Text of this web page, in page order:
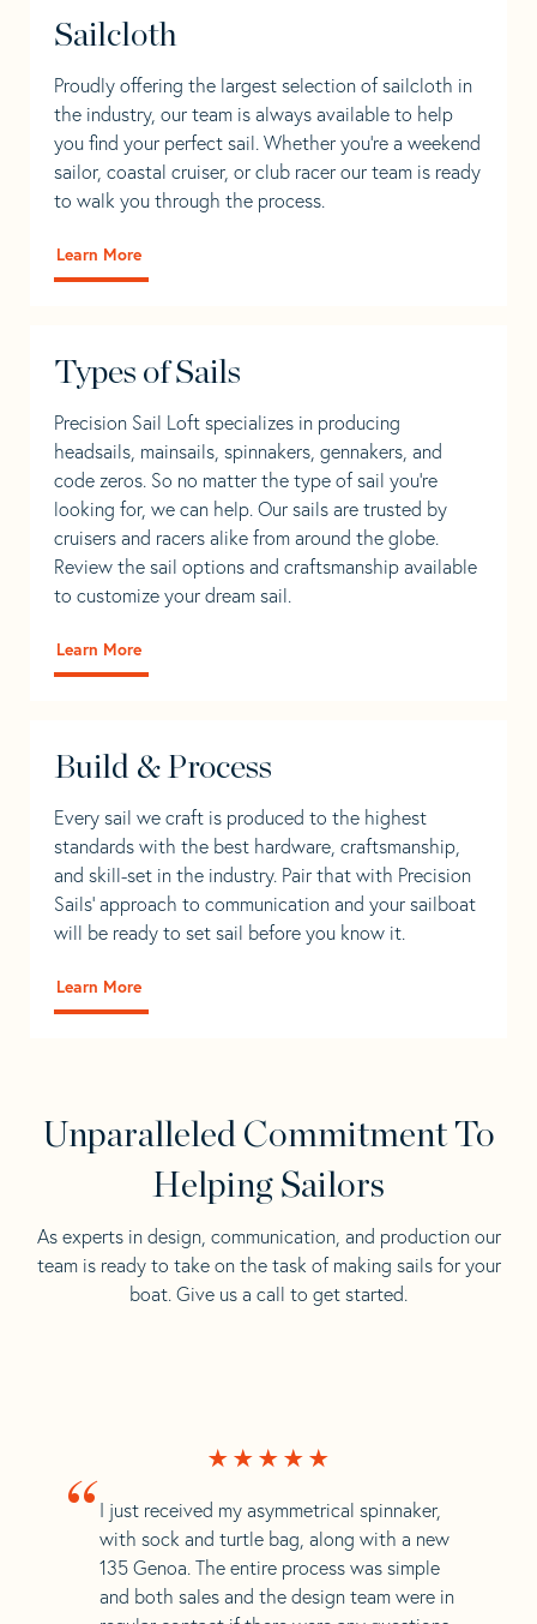
Sailcloth
Proudly offering the largest selection of sailcloth in
the industry, our team is always available to help
you find your perfect sail. Whether you're a weekend
sailor, coastal cruiser, or club racer our team is ready
to walk you through the process.
Learn More
Types of Sails
Precision Sail Loft specializes in producing
headsails, mainsails, spinnakers, gennakers, and
code zeros. So no matter the type of sail you’re
looking for, we can help. Our sails are trusted by
cruisers and racers alike from around the globe.
Review the sail options and craftsmanship available
to customize your dream sail.
Learn More
Build & Process
Every sail we craft is produced to the highest
standards with the best hardware, craftsmanship,
and skill-set in the industry. Pair that with Precision
Sails' approach to communication and your sailboat
will be ready to set sail before you know it.
Learn More
Unparalleled Commitment To
Helping Sailors
As experts in design, communication, and production our
team is ready to take on the task of making sails for your
boat. Give us a call to get started.
“ I just received my asymmetrical spinnaker,
with sock and turtle bag, along with a new
135 Genoa. The entire process was simple
and both sales and the design team were in